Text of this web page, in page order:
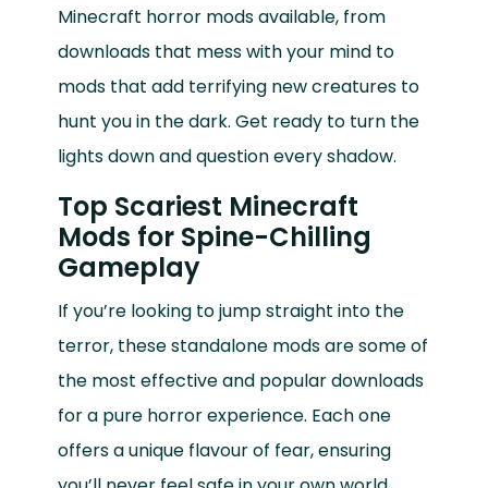
Minecraft horror mods available, from
downloads that mess with your mind to
mods that add terrifying new creatures to
hunt you in the dark. Get ready to turn the
lights down and question every shadow.
Top Scariest Minecraft
Mods for Spine-Chilling
Gameplay
If you’re looking to jump straight into the
terror, these standalone mods are some of
the most effective and popular downloads
for a pure horror experience. Each one
offers a unique flavour of fear, ensuring